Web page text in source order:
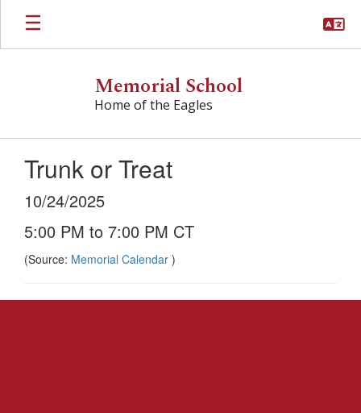
Skip
main
Memorial School
Home of the Eagles
Trunk or Treat
10/24/2025
5:00 PM to 7:00 PM CT
(Source: Memorial Calendar )